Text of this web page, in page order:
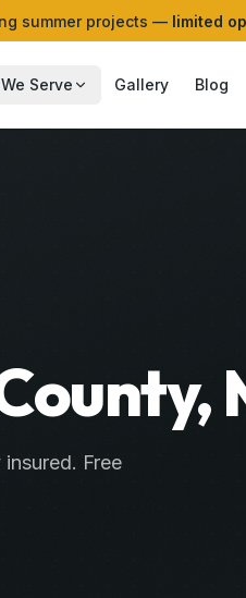
summer projects — limited
Serve Gallery Blog
insured. Free